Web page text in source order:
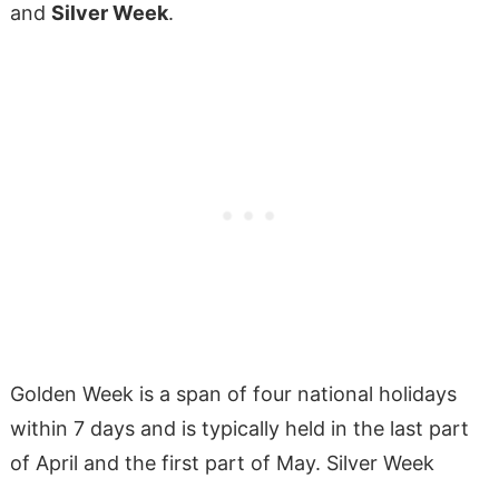
and Silver Week.
Golden Week is a span of four national holidays
within 7 days and is typically held in the last part
of April and the first part of May. Silver Week